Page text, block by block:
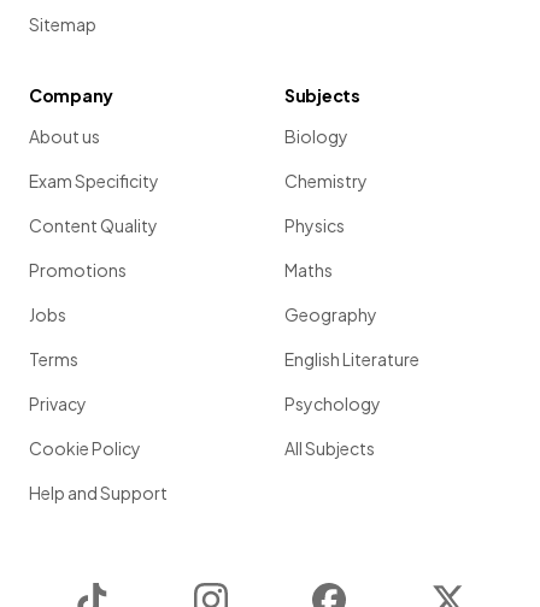
Sitemap
Company
About us
Exam Specificity
Content Quality
Promotions
Jobs
Terms
Privacy
Cookie Policy
Help and Support
Subjects
Biology
Chemistry
Physics
Maths
Geography
English Literature
Psychology
All Subjects
Instagram Facebook